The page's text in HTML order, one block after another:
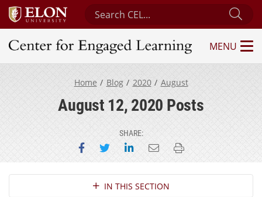
Search Center for Engaged Learning
Center for Engaged Learning
MENU
Home Blog 2020 August
August 12, 2020 Posts
SHARE:
Share on Facebook
Share on Twitter
Share on LinkedIn
Email this page
Print this page
Section NavigationIN THIS SECTION